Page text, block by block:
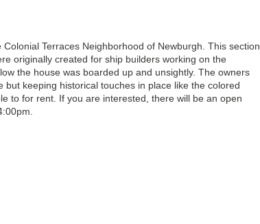
Terraces Neighborhood of Newburgh. This section
originally created for ship builders working on the
the house was boarded up and unsightly. The owners
keeping historical touches in place like the colored
to for rent. If you are interested, there will be an open